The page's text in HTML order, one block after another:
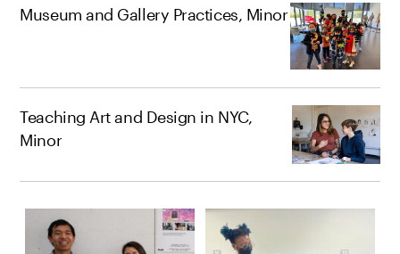
Museum and Gallery Practices, Minor
Teaching Art and Design in NYC,
Minor